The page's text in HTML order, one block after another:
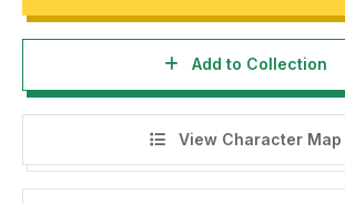
Add to Collection
View Character Map